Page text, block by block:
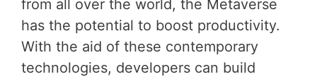
from all over the world, the Metaverse
has the potential to boost productivity.
With the aid of these contemporary
technologies, developers can build